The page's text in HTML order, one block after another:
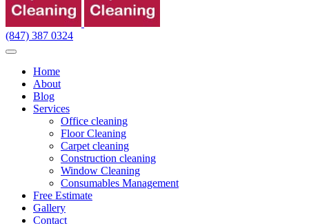
(847) 387 0324
Home
About
Blog
Services
Office cleaning
Floor Cleaning
Carpet cleaning
Construction cleaning
Window Cleaning
Consumables Management
Free Estimate
Gallery
Contact